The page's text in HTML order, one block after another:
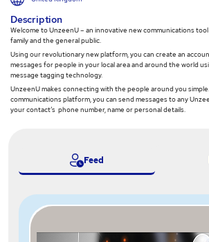
Description
Welcome to UnzeenU – an innovative new communications
family and the general public.
Using our revolutionary new platform, you can create an
messages for people in your local area and around the world
message tagging technology.
UnzeenU makes connecting with the people around you
communications platform, you can send messages to any
your contact’s phone number, name or personal details.
Feed